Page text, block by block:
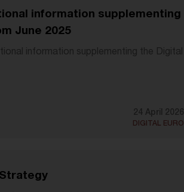
information supplementing
June 2025
information supplementing the Digital
24 April 2026
DIGITAL EURO